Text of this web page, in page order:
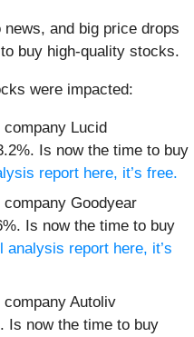
and big price drops
buy high-quality stocks.
were impacted:
Lucid
Is now the time to buy
report here, it’s free.
Goodyear
Is now the time to buy
analysis report here, it’s
Autoliv
Is now the time to buy